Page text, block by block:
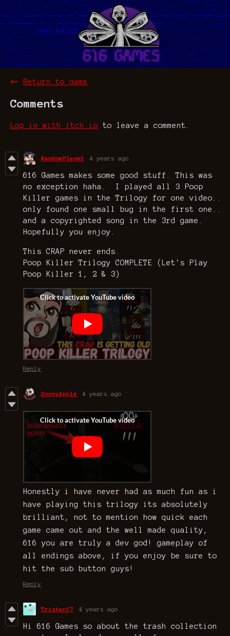
← Return to game
Comments
Log in with itch.io to leave a comment.
RandomPlanet 4 years ago
616 Games makes some good stuff. This was
no exception haha. I played all 3 Poop
Killer games in the Trilogy for one video..
only found one small bug in the first one..
and a copyrighted song in the 3rd game.
Hopefully you enjoy.
This CRAP never ends.
Poop Killer Trilogy COMPLETE (Let's Play
Poop Killer 1, 2 & 3)
Reply
GoopyApple 4 years ago
Honestly i have never had as much fun as i
have playing this trilogy its absolutely
brilliant, not to mention how quick each
game came out and the well made quality,
616 you are truly a dev god! gameplay of
all endings above, if you enjoy be sure to
hit the sub button guys!
Reply
Tristan17 4 years ago
Hi 616 Games so about the trash collection